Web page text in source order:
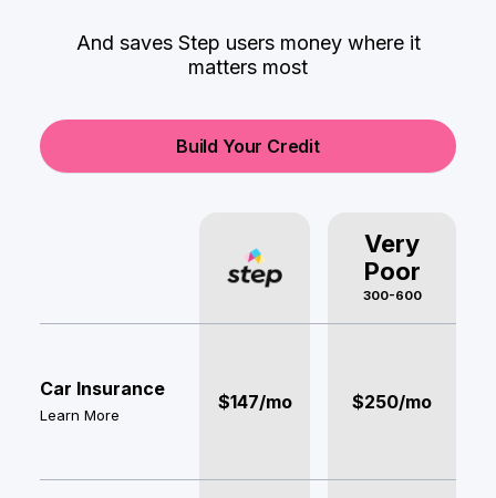
And saves Step users money where it
matters most
Build Your Credit
Very
Poor
300-600
Car Insurance
Learn More
$147/mo $250/mo